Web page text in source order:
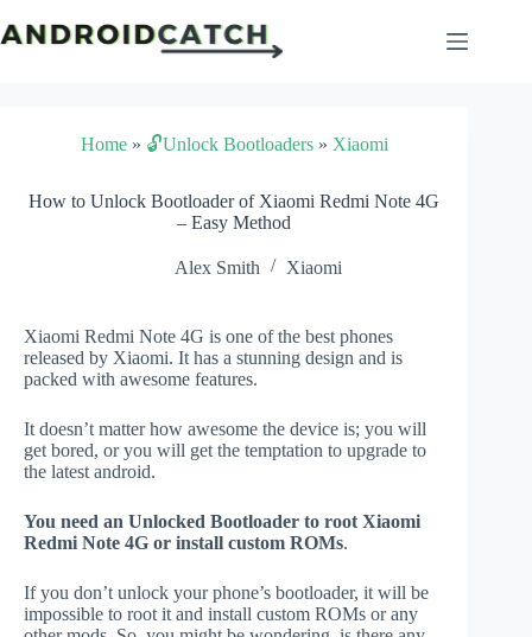
to
content
Home» 🔓Unlock Bootloaders» Xiaomi
How to Unlock Bootloader of Xiaomi Redmi Note 4G
– Easy Method
Alex Smith Xiaomi
Xiaomi Redmi Note 4G is one of the best phones
released by Xiaomi. It has a stunning design and is
packed with awesome features.
It doesn’t matter how awesome the device is; you will
get bored, or you will get the temptation to upgrade to
the latest android.
You need an Unlocked Bootloader to root Xiaomi
Redmi Note 4G or install custom ROMs.
If you don’t unlock your phone’s bootloader, it will be
impossible to root it and install custom ROMs or any